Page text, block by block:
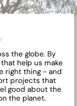
the globe. By
help us make
right thing - and
projects that
good about the
the planet.